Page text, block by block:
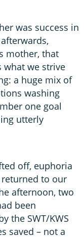
was success in
mother, that
what we strive
a huge mix of
washing
one goal
utterly
off, euphoria
to our
afternoon, two
been
the SWT/KWS
saved – not a